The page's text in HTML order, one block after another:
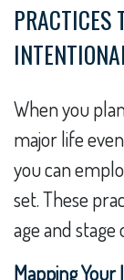
PRACTICES
When you
major life
you can
set. These
age and stage
Mapping Your